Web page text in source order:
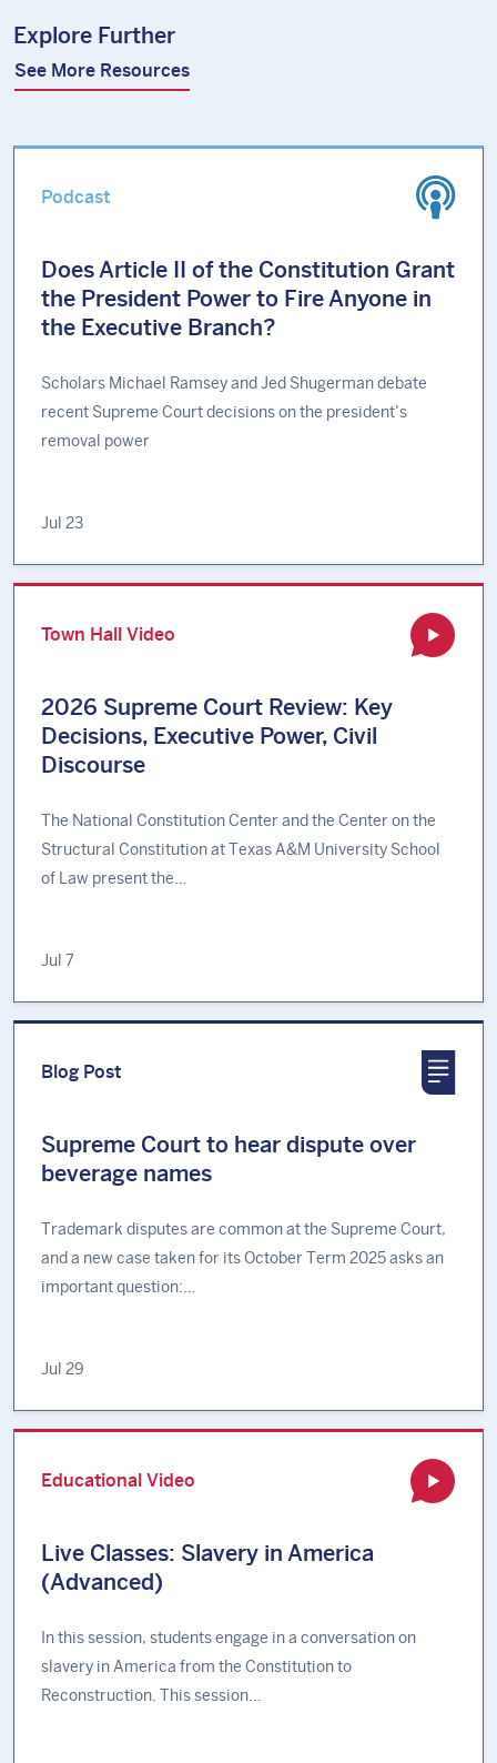
Explore Further
See More Resources
Podcast
Does Article II of the Constitution Grant
the President Power to Fire Anyone in
the Executive Branch?
Scholars Michael Ramsey and Jed Shugerman debate
recent Supreme Court decisions on the president’s
removal power
Jul 23
Town Hall Video
2026 Supreme Court Review: Key
Decisions, Executive Power, Civil
Discourse
The National Constitution Center and the Center on the
Structural Constitution at Texas A&M University School
of Law present the…
Jul 7
Blog Post
Supreme Court to hear dispute over
beverage names
Trademark disputes are common at the Supreme Court,
and a new case taken for its October Term 2025 asks an
important question:…
Jul 29
Educational Video
Live Classes: Slavery in America
(Advanced)
In this session, students engage in a conversation on
slavery in America from the Constitution to
Reconstruction. This session…